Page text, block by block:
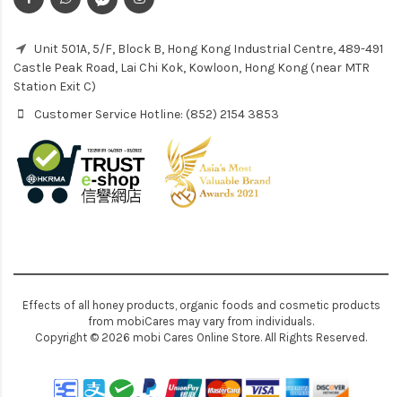
Unit 501A, 5/F, Block B, Hong Kong Industrial Centre, 489-491
Castle Peak Road, Lai Chi Kok, Kowloon, Hong Kong (near MTR
Station Exit C)
Customer Service Hotline: (852) 2154 3853
Effects of all honey products, organic foods and cosmetic products
from mobiCares may vary from individuals.
Copyright © 2026 mobi Cares Online Store. All Rights Reserved.